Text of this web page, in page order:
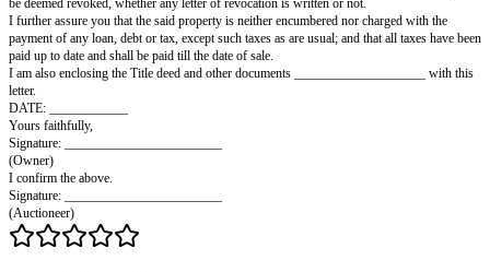
Dear Sir,
I, the undersigned, hereby authorize you to sell by auction, with or
conditions as you may consider most advantageous, and for the best
than Rs. ____________/- (Rupees ____________________ only), my
built on freehold land and situated at ____________________ (address
description, size, etc.).
In consideration of your procuring a customer and completing the sale of
I authorise you to deduct from the sale price, by way of your
______% thereof, which amount shall cover your own charges for
all expenses and cost of the auction or sale. Should you fail to complete
property within the time herein allowed, or such extended time as I may
writing, you shall be entitled to no remuneration, commission or expenses.